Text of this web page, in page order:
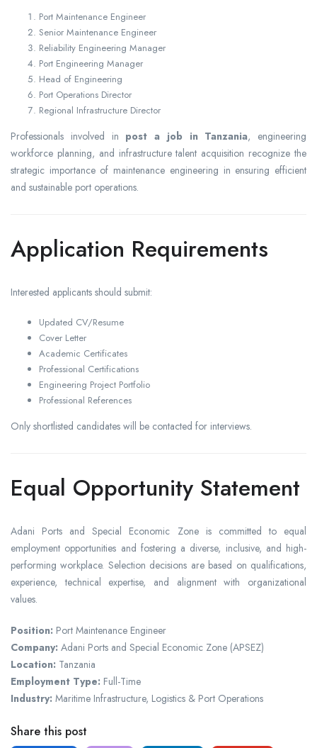
Port Maintenance Engineer
Senior Maintenance Engineer
Reliability Engineering Manager
Port Engineering Manager
Head of Engineering
Port Operations Director
Regional Infrastructure Director
Professionals involved in post a job in Tanzania, engineering
workforce planning, and infrastructure talent acquisition recognize the
strategic importance of maintenance engineering in ensuring efficient
and sustainable port operations.
Application Requirements
Interested applicants should submit:
Updated CV/Resume
Cover Letter
Academic Certificates
Professional Certifications
Engineering Project Portfolio
Professional References
Only shortlisted candidates will be contacted for interviews.
Equal Opportunity Statement
Adani Ports and Special Economic Zone is committed to equal
employment opportunities and fostering a diverse, inclusive, and high-
performing workplace. Selection decisions are based on qualifications,
experience, technical expertise, and alignment with organizational
values.
Position: Port Maintenance Engineer
Company: Adani Ports and Special Economic Zone (APSEZ)
Location: Tanzania
Employment Type: Full-Time
Industry: Maritime Infrastructure, Logistics & Port Operations
Share this post